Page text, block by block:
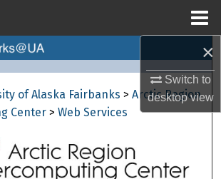
×
Switch to
desktopview
Browse Collections
About
of Alaska Fairbanks > Arctic Region
Center > Web Services